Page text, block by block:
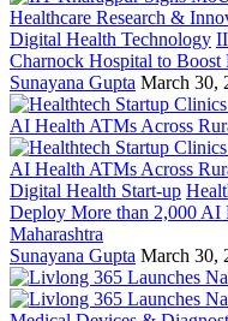
Digital Health Technology
Charnock Hospital to Boost
Sunayana Gupta March 30,
Digital Health Start-up
Deploy More than 2,000 AI
Maharashtra
Sunayana Gupta March 30,